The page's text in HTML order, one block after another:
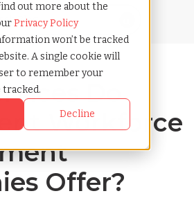
out more about the
Privacy Policy
won’t be tracked
A single cookie will
to remember your
Decline
Do
Workforce
Offer?